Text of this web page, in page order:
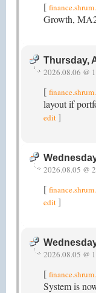
[
Growth,
Thursday,
2026.08.06 @
[
layout if
edit ]
2026.08.05 @
[
edit]
2026.08.05 @
[
System is